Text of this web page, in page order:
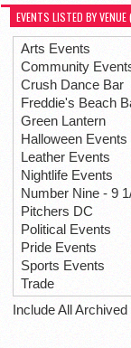
EVENTS LISTED BY
Arts Events
Community
Crush Dance Bar
Freddie's Beach
Green Lantern
Halloween Events
Leather Events
Nightlife Events
Number Nine - 9
Pitchers DC
Political Events
Pride Events
Sports Events
Trade
Include All